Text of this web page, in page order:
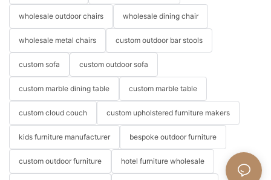
wholesale outdoor chairs wholesale dining chair
wholesale metal chairs custom outdoor bar stools
custom sofa custom outdoor sofa
custom marble dining table custom marble table
custom cloud couch custom upholstered furniture makers
kids furniture manufacturer bespoke outdoor furniture
custom outdoor furniture hotel furniture wholesale